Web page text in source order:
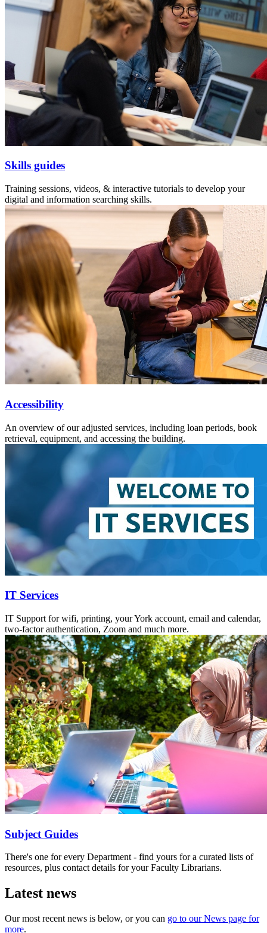
Skills guides
Training sessions, videos, & interactive tutorials to develop your
digital and information searching skills.
Accessibility
An overview of our adjusted services, including loan periods, book
retrieval, equipment, and accessing the building.
IT Services
IT Support for wifi, printing, your York account, email and calendar,
two-factor authentication, Zoom and much more.
Subject Guides
There's one for every Department - find yours for a curated lists of
resources, plus contact details for your Faculty Librarians.
Latest news
Our most recent news is below, or you can go to our News page for
more.